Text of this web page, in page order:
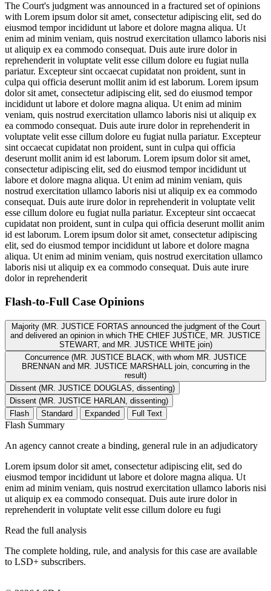
The Court's judgment was announced in a fractured set of opinions
with Lorem ipsum dolor sit amet, consectetur adipiscing elit, sed do
eiusmod tempor incididunt ut labore et dolore magna aliqua. Ut
enim ad minim veniam, quis nostrud exercitation ullamco laboris nisi
ut aliquip ex ea commodo consequat. Duis aute irure dolor in
reprehenderit in voluptate velit esse cillum dolore eu fugiat nulla
pariatur. Excepteur sint occaecat cupidatat non proident, sunt in
culpa qui officia deserunt mollit anim id est laborum. Lorem ipsum
dolor sit amet, consectetur adipiscing elit, sed do eiusmod tempor
incididunt ut labore et dolore magna aliqua. Ut enim ad minim
veniam, quis nostrud exercitation ullamco laboris nisi ut aliquip ex
ea commodo consequat. Duis aute irure dolor in reprehenderit in
voluptate velit esse cillum dolore eu fugiat nulla pariatur. Excepteur
sint occaecat cupidatat non proident, sunt in culpa qui officia
deserunt mollit anim id est laborum. Lorem ipsum dolor sit amet,
consectetur adipiscing elit, sed do eiusmod tempor incididunt ut
labore et dolore magna aliqua. Ut enim ad minim veniam, quis
nostrud exercitation ullamco laboris nisi ut aliquip ex ea commodo
consequat. Duis aute irure dolor in reprehenderit in voluptate velit
esse cillum dolore eu fugiat nulla pariatur. Excepteur sint occaecat
cupidatat non proident, sunt in culpa qui officia deserunt mollit anim
id est laborum. Lorem ipsum dolor sit amet, consectetur adipiscing
elit, sed do eiusmod tempor incididunt ut labore et dolore magna
aliqua. Ut enim ad minim veniam, quis nostrud exercitation ullamco
laboris nisi ut aliquip ex ea commodo consequat. Duis aute irure
dolor in reprehenderit
Flash-to-Full Case Opinions
Majority (MR. JUSTICE FORTAS announced the judgment of the Court
and delivered an opinion in which THE CHIEF JUSTICE, MR. JUSTICE
STEWART, and MR. JUSTICE WHITE join)
Concurrence (MR. JUSTICE BLACK, with whom MR. JUSTICE
BRENNAN and MR. JUSTICE MARSHALL join, concurring in the
result)
Dissent (MR. JUSTICE DOUGLAS, dissenting)
Dissent (MR. JUSTICE HARLAN, dissenting)
Flash
Standard Expanded Full Text
Flash Summary
An agency cannot create a binding, general rule in an adjudicatory
Lorem ipsum dolor sit amet, consectetur adipiscing elit, sed do
eiusmod tempor incididunt ut labore et dolore magna aliqua. Ut
enim ad minim veniam, quis nostrud exercitation ullamco laboris nisi
ut aliquip ex ea commodo consequat. Duis aute irure dolor in
reprehenderit in voluptate velit esse cillum dolore eu fugi
Read the full analysis
The complete holding, rule, and analysis for this case are available
to LSD+ subscribers.